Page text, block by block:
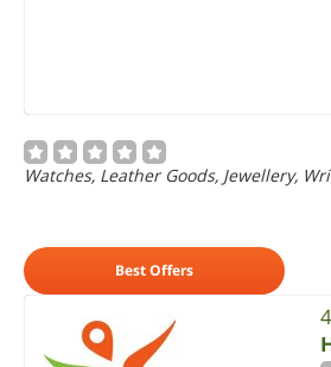
Watches, Leather Goods, Jewellery,
Best Offers